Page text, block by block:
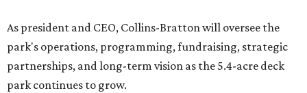
As president and CEO, Collins-Bratton will oversee the
park's operations, programming, fundraising, strategic
partnerships, and long-term vision as the 5.4-acre deck
park continues to grow.